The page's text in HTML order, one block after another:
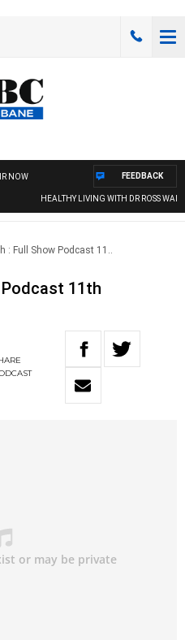
NOW
HEALTHY LIVING WITH DR ROSS
FEEDBACK
: Full Show Podcast 11..
11th